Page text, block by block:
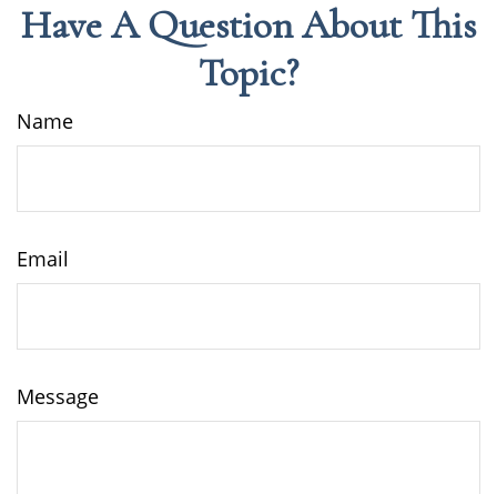
Have A Question About This
Topic?
Name
Email
Message